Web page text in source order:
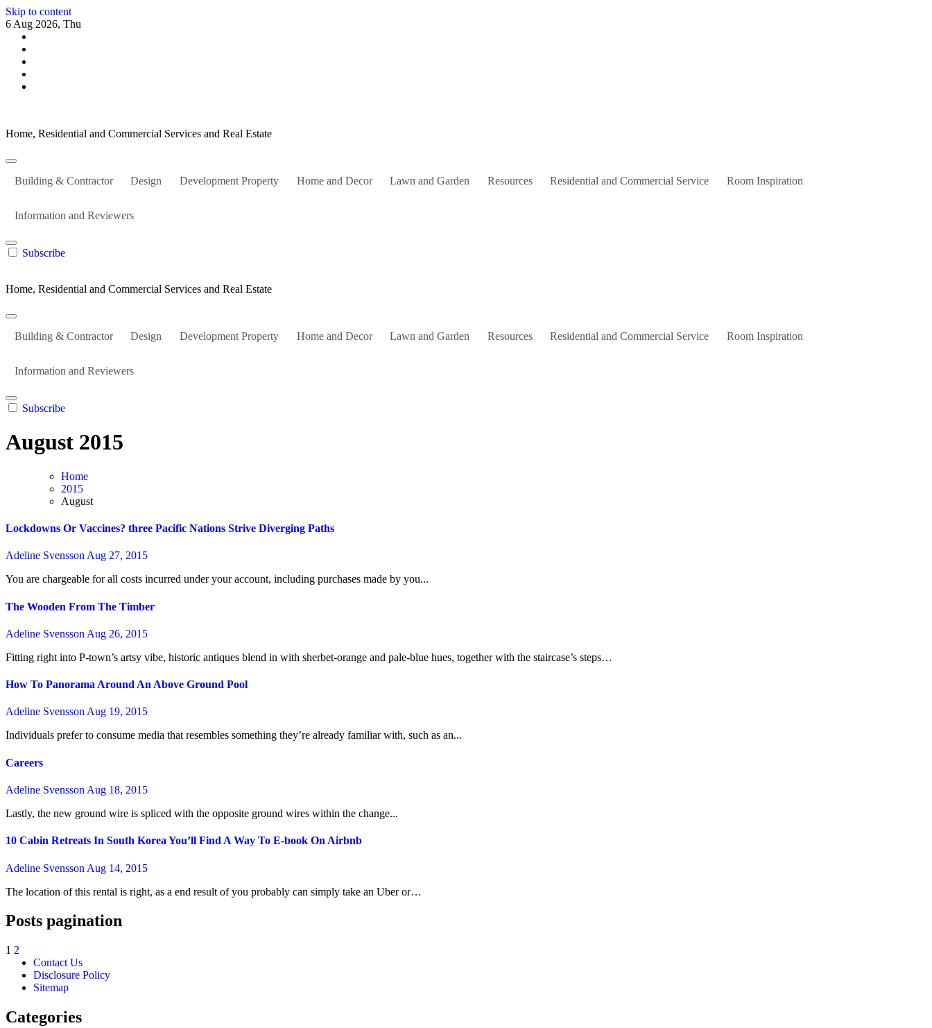
Skip to content
6 Aug 2026, Thu
Home, Residential and Commercial Services and Real Estate
Building & Contractor Design Development Property Home and Decor Lawn and Garden Resources Residential and Commercial Service Room Inspiration
Information and Reviewers
Subscribe
Home, Residential and Commercial Services and Real Estate
Building & Contractor Design Development Property Home and Decor Lawn and Garden Resources Residential and Commercial Service Room Inspiration
Information and Reviewers
Subscribe
August 2015
Home
2015
August
Lockdowns Or Vaccines? three Pacific Nations Strive Diverging Paths
Adeline SvenssonAug 27, 2015
You are chargeable for all costs incurred under your account, including purchases made by you...
The Wooden From The Timber
Adeline Svensson Aug 26, 2015
Fitting right into P-town’s artsy vibe, historic antiques blend in with sherbet-orange and pale-blue hues, together with the staircase’s steps…
How To Panorama Around An Above Ground Pool
Adeline SvenssonAug 19, 2015
Individuals prefer to consume media that resembles something they’re already familiar with, such as an...
Careers
Adeline Svensson Aug 18, 2015
Lastly, the new ground wire is spliced with the opposite ground wires within the change...
10 Cabin Retreats In South Korea You’ll Find A Way To E-book On Airbnb
Adeline Svensson Aug 14, 2015
The location of this rental is right, as a end result of you probably can simply take an Uber or…
Posts pagination
1 2
Contact Us
Disclosure Policy
Sitemap
Categories